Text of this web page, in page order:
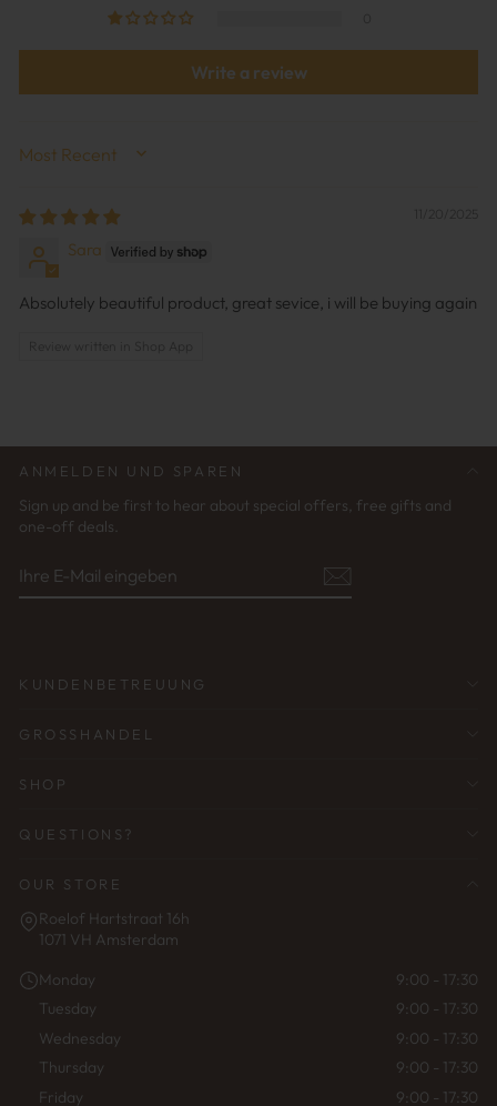
Write a review
SORT BY
Sara
Absolutely beautiful product, great sevice, i will be buying again
ANMELDEN UND SPAREN
Sign up and be first to hear about special offers, free gifts and
one-off deals.
E-
MAIL
KUNDENBETREUUNG
GROSSHANDEL
SHOP
QUESTIONS?
OUR STORE
Roelof Hartstraat 16h
1071 VH Amsterdam
Monday
9:00 - 17:30
Tuesday
9:00 - 17:30
Wednesday
9:00 - 17:30
Thursday
9:00 - 17:30
Friday
9:00 - 17:30